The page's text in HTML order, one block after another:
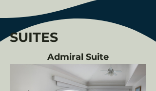
SUITES
Admiral Suite